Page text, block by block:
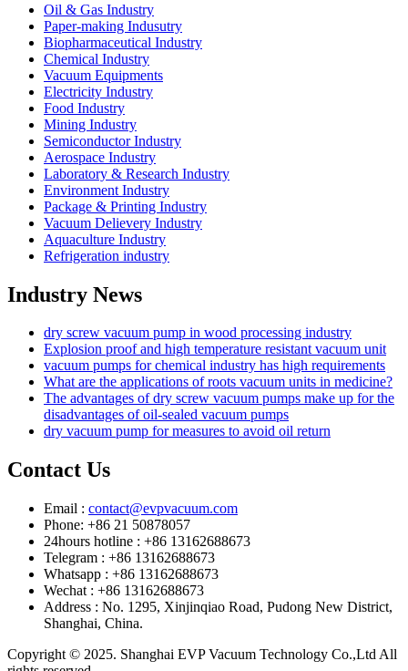
Oil & Gas Industry
Paper-making Indusutry
Biopharmaceutical Industry
Chemical Industry
Vacuum Equipments
Electricity Industry
Food Industry
Mining Industry
Semiconductor Industry
Aerospace Industry
Laboratory & Research Industry
Environment Industry
Package & Printing Industry
Vacuum Delievery Industry
Aquaculture Industry
Refrigeration industry
Industry News
dry screw vacuum pump in wood processing industry
Explosion proof and high temperature resistant vacuum unit
vacuum pumps for chemical industry has high requirements
What are the applications of roots vacuum units in medicine?
The advantages of dry screw vacuum pumps make up for the
disadvantages of oil-sealed vacuum pumps
dry vacuum pump for measures to avoid oil return
Contact Us
Email : contact@evpvacuum.com
Phone: +86 21 50878057
24hours hotline : +86 13162688673
Telegram : +86 13162688673
Whatsapp : +86 13162688673
Wechat : +86 13162688673
Address : No. 1295, Xinjinqiao Road, Pudong New District,
Shanghai, China.
Copyright © 2025. Shanghai EVP Vacuum Technology Co.,Ltd All